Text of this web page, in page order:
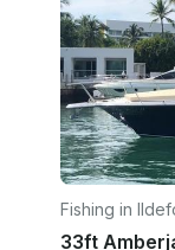
Fishing in